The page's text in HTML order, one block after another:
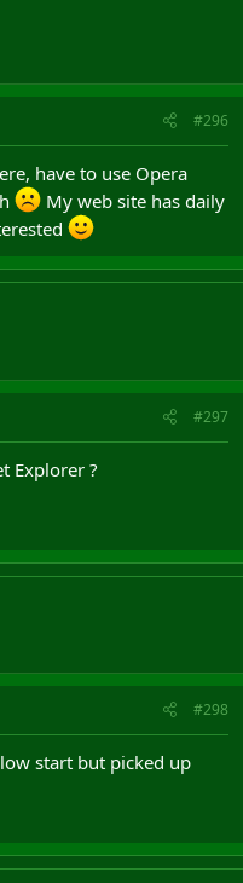
#296
have to use Opera
My web site has daily
#297
Explorer ?
#298
start but picked up